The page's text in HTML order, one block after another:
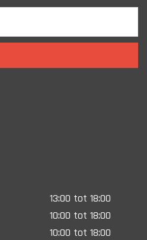
13:00 tot 18:00
10:00 tot 18:00
10:00 tot 18:00